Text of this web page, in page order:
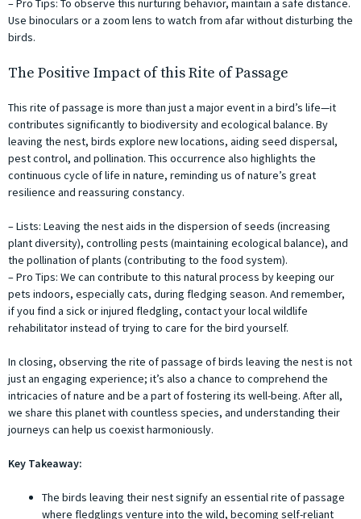
– Pro Tips: To observe this nurturing behavior, maintain a safe distance.
Use binoculars or a zoom lens to watch from afar without disturbing the
birds.
The Positive Impact of this Rite of Passage
This rite of passage is more than just a major event in a bird’s life—it
contributes significantly to biodiversity and ecological balance. By
leaving the nest, birds explore new locations, aiding seed dispersal,
pest control, and pollination. This occurrence also highlights the
continuous cycle of life in nature, reminding us of nature’s great
resilience and reassuring constancy.
– Lists: Leaving the nest aids in the dispersion of seeds (increasing
plant diversity), controlling pests (maintaining ecological balance), and
the pollination of plants (contributing to the food system).
– Pro Tips: We can contribute to this natural process by keeping our
pets indoors, especially cats, during fledging season. And remember,
if you find a sick or injured fledgling, contact your local wildlife
rehabilitator instead of trying to care for the bird yourself.
In closing, observing the rite of passage of birds leaving the nest is not
just an engaging experience; it’s also a chance to comprehend the
intricacies of nature and be a part of fostering its well-being. After all,
we share this planet with countless species, and understanding their
journeys can help us coexist harmoniously.
Key Takeaway:
The birds leaving their nest signify an essential rite of passage
where fledglings venture into the wild, becoming self-reliant